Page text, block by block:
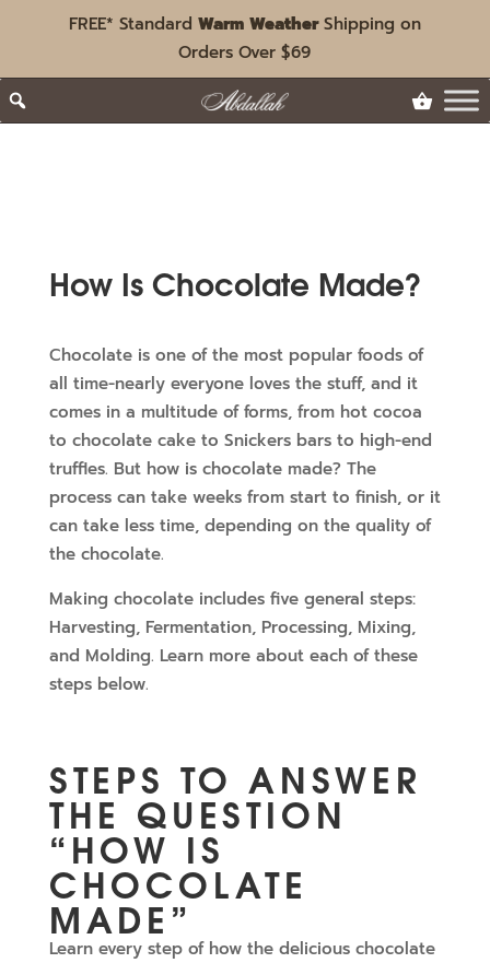
FREE* Standard Warm WeatherShipping on
Orders Over $69
How Is Chocolate Made?
Chocolate is one of the most popular foods of
all time-nearly everyone loves the stuff, and it
comes in a multitude of forms, from hot cocoa
to chocolate cake to Snickers bars to high-end
truffles. But how is chocolate made? The
process can take weeks from start to finish, or it
can take less time, depending on the quality of
the chocolate.
Making chocolate includes five general steps:
Harvesting, Fermentation, Processing, Mixing,
and Molding. Learn more about each of these
steps below.
STEPS TO ANSWER
THE QUESTION
“HOW IS
CHOCOLATE
MADE”
Learn every step of how the delicious chocolate